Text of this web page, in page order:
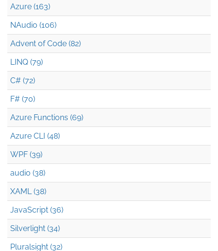
Azure (163)
NAudio (106)
Advent of Code (82)
LINQ (79)
C# (72)
F# (70)
Azure Functions (69)
Azure CLI (48)
WPF (39)
audio (38)
XAML (38)
JavaScript (36)
Silverlight (34)
Pluralsight (32)